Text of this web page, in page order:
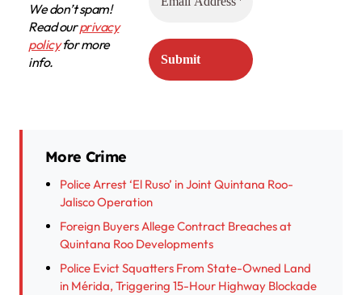
We don’t spam!
Read ourprivacy
policyfor more
info.
More Crime
Police Arrest ‘El Ruso’ in Joint Quintana Roo-
Jalisco Operation
Foreign Buyers Allege Contract Breaches at
Quintana Roo Developments
Police Evict Squatters From State-Owned Land
in Mérida, Triggering 15-Hour Highway Blockade